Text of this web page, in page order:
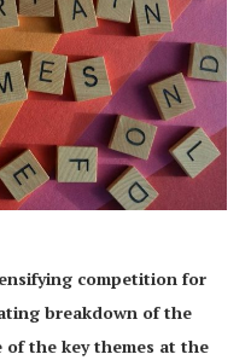
competition for
breakdown of the
the key themes at the